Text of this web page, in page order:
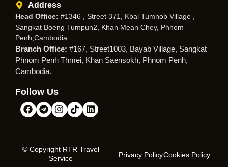
Address
Head Office: #1346 , Street 371, Kbal Tumnob Village ,
Sangkat Boeng Tumpun2, Khan Mean Chey, Phnom
Penh,Cambodia.
Branch Office: #167, Street1003, Bayab Village, Sangkat
Phnom Penh Thmei, Khan Saensokh, Phnom Penh,
Cambodia.
Follow Us
© Copyright RTR Travel
Service
Privacy PolicyCookies Policy